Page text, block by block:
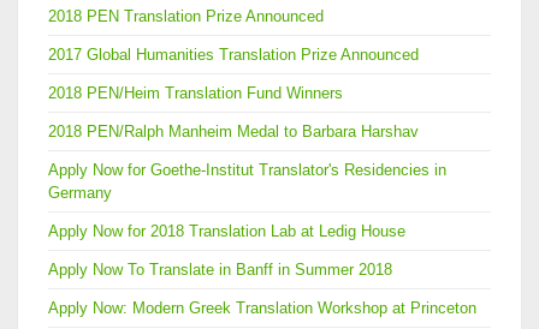
2018 PEN Translation Prize Announced
2017 Global Humanities Translation Prize Announced
2018 PEN/Heim Translation Fund Winners
2018 PEN/Ralph Manheim Medal to Barbara Harshav
Apply Now for Goethe-Institut Translator's Residencies in
Germany
Apply Now for 2018 Translation Lab at Ledig House
Apply Now To Translate in Banff in Summer 2018
Apply Now: Modern Greek Translation Workshop at Princeton